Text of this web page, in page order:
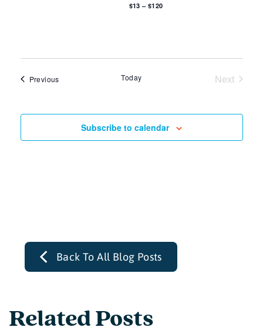
$13 – $120
PreviousEvents Today
Next
Subscribe to calendar
Back To All Blog Posts
Related Posts